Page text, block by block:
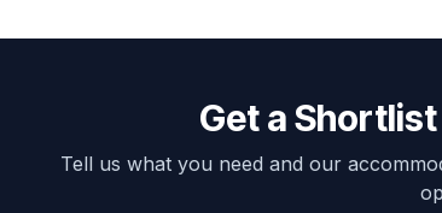
Get a
Tell us what you need and our